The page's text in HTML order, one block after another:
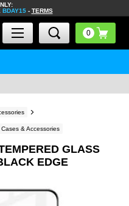
BDAY15- TERMS
& Accessories
GLASS
EDGE